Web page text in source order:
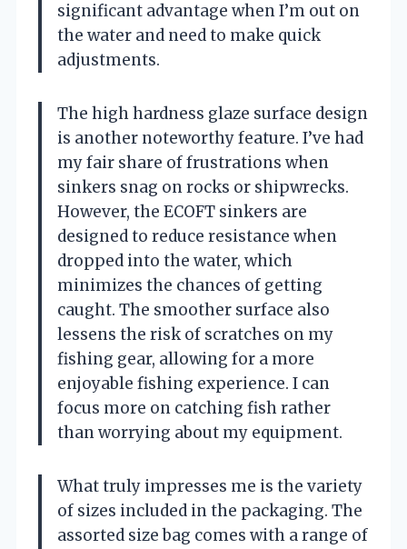
significant advantage when I’m out on
the water and need to make quick
adjustments.
The high hardness glaze surface design
is another noteworthy feature. I’ve had
my fair share of frustrations when
sinkers snag on rocks or shipwrecks.
However, the ECOFT sinkers are
designed to reduce resistance when
dropped into the water, which
minimizes the chances of getting
caught. The smoother surface also
lessens the risk of scratches on my
fishing gear, allowing for a more
enjoyable fishing experience. I can
focus more on catching fish rather
than worrying about my equipment.
What truly impresses me is the variety
of sizes included in the packaging. The
assorted size bag comes with a range of